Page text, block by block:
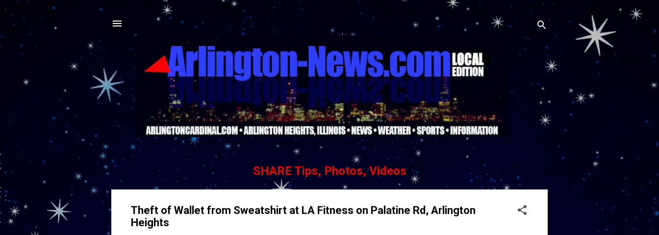
Skip to main content
SHARE Tips, Photos, Videos
Theft of Wallet from Sweatshirt at LA Fitness on Palatine Rd, Arlington
Heights